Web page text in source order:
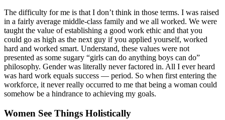
The difficulty for me is that I don’t think in those terms. I was raised
in a fairly average middle-class family and we all worked. We were
taught the value of establishing a good work ethic and that you
could go as high as the next guy if you applied yourself, worked
hard and worked smart. Understand, these values were not
presented as some sugary “girls can do anything boys can do”
philosophy. Gender was literally never factored in. All I ever heard
was hard work equals success — period. So when first entering the
workforce, it never really occurred to me that being a woman could
somehow be a hindrance to achieving my goals.
Women See Things Holistically